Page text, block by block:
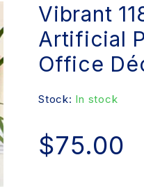
Vibrant
Artificial
Office
Stock: In stock
$75.00